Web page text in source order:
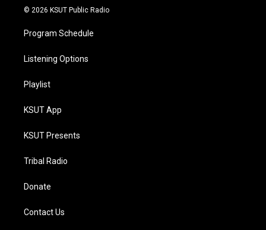
© 2026 KSUT Public Radio
Program Schedule
Listening Options
Playlist
KSUT App
KSUT Presents
Tribal Radio
Donate
Contact Us